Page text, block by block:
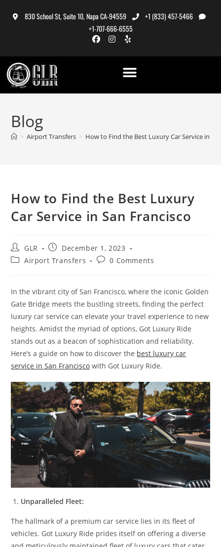
830 School St, Suite 10, Napa CA-94559
+1 (833) 457-5466
+1-707-666-6555
Blog
> Airport Transfers > How to Find the Best Luxury Car Service in
How to Find the Best Luxury
Car Service in San Francisco
GLR
December 1, 2023
Airport Transfers
0 Comments
In the vibrant city of San Francisco, where the iconic Golden
Gate Bridge meets the bustling streets, finding the perfect
luxury car service can elevate your travel experience to new
heights. Amidst the myriad of options, Got Luxury Ride
stands out as a beacon of sophistication and reliability.
Here’s a guide on how to discover the best luxury car
service in San Francisco with Got Luxury Ride.
Unparalleled Fleet:
The hallmark of a premium car service lies in its fleet of
vehicles. Got Luxury Ride prides itself on offering a diverse